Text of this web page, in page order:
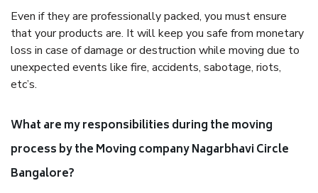
Even if they are professionally packed, you must ensure
that your products are. It will keep you safe from monetary
loss in case of damage or destruction while moving due to
unexpected events like fire, accidents, sabotage, riots,
etc’s.
What are my responsibilities during the moving
process by the Moving company Nagarbhavi Circle
Bangalore?